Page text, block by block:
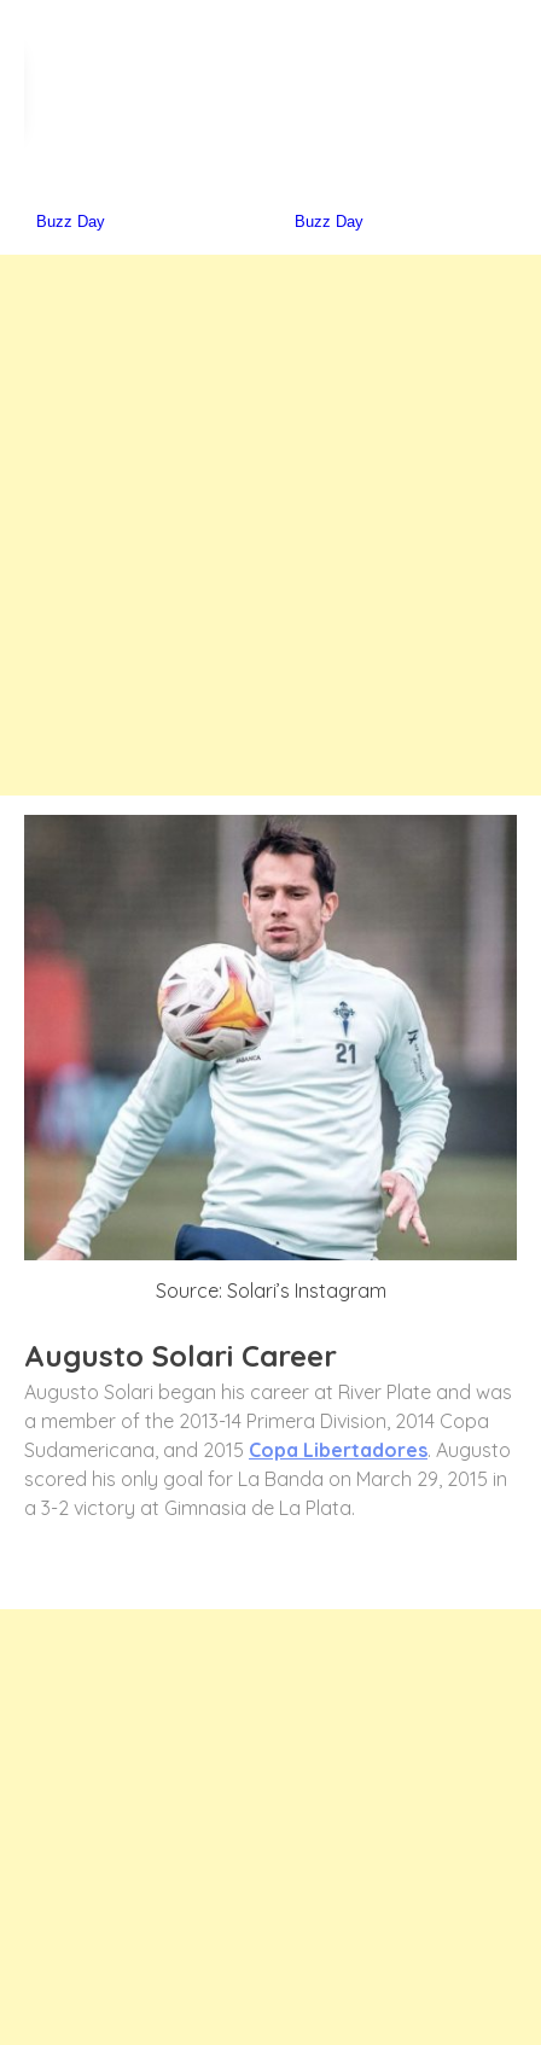
Source: Solari’s Instagram
Augusto Solari Career
Augusto Solari began his career at River Plate and was
a member of the 2013-14 Primera Division, 2014 Copa
Sudamericana, and 2015 Copa Libertadores. Augusto
scored his only goal for La Banda on March 29, 2015 in
a 3-2 victory at Gimnasia de La Plata.